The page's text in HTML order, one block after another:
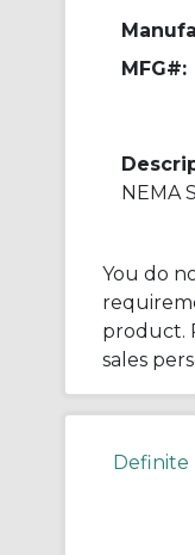
MFG#:
You do
product.
sales
Definite